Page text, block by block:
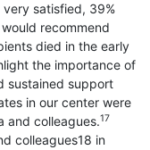
satisfied, 39%
recommend
died in the early
the importance of
sustained support
in our center were
and colleagues.17
colleagues18 in